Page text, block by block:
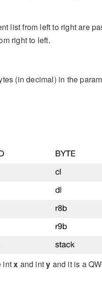
list from left to right are
right to left.
(in decimal) in the
intx and inty and it is a